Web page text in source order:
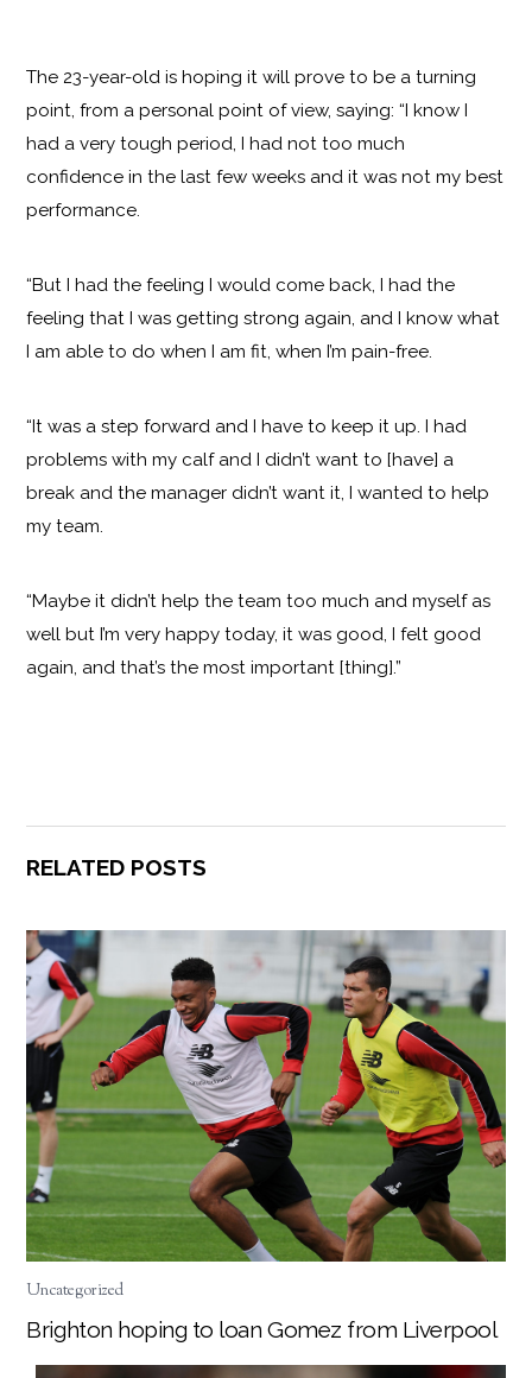
The 23-year-old is hoping it will prove to be a turning
point, from a personal point of view, saying: “I know I
had a very tough period, I had not too much
confidence in the last few weeks and it was not my best
performance.
“But I had the feeling I would come back, I had the
feeling that I was getting strong again, and I know what
I am able to do when I am fit, when I’m pain-free.
“It was a step forward and I have to keep it up. I had
problems with my calf and I didn’t want to [have] a
break and the manager didn’t want it, I wanted to help
my team.
“Maybe it didn’t help the team too much and myself as
well but I’m very happy today, it was good, I felt good
again, and that’s the most important [thing].”
RELATED POSTS
Uncategorized
Brighton hoping to loan Gomez from Liverpool